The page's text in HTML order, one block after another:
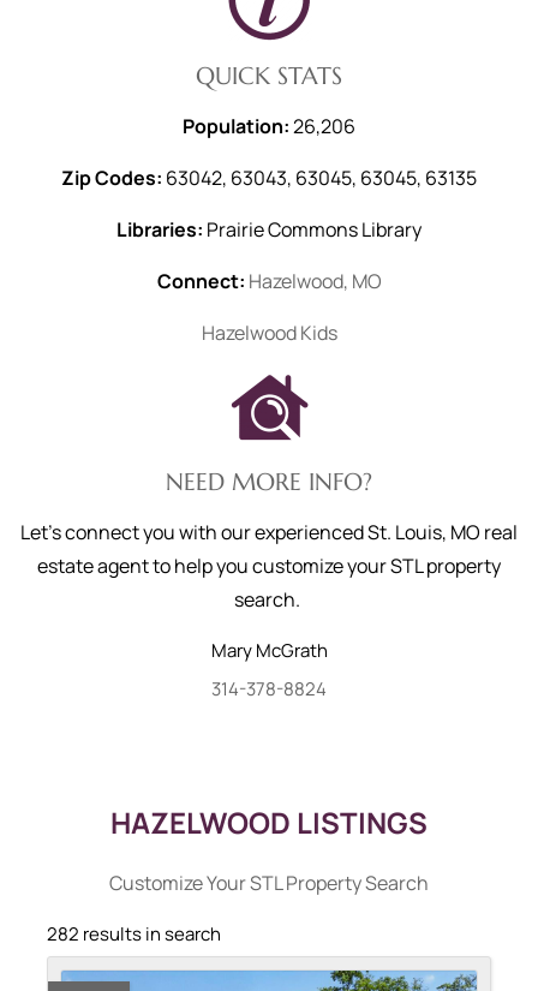
QUICK STATS
Population:26,206
Zip Codes: 63042, 63043, 63045, 63045, 63135
Libraries: Prairie Commons Library
Connect: Hazelwood, MO
Hazelwood Kids
NEED MORE INFO?
Let's connect you with our experienced St. Louis, MO real
estate agent to help you customize your STL property
search.
Mary McGrath
314-378-8824
HAZELWOOD LISTINGS
Customize Your STL Property Search
282 results in search